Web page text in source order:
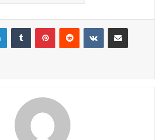
LinkedInTumblr PinterestReddit VKontakteShare via Email